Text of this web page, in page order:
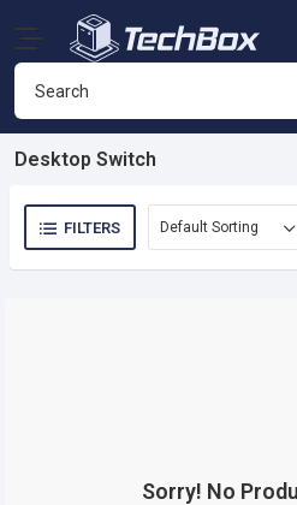
Desktop Switch
FILTERS
Sorry! No